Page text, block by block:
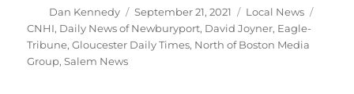
Author
Dan Kennedy
Posted
on
September 21, 2021 Categories
Local News
CNHI, Daily News of Newburyport, David Joyner, Eagle-
Tribune,Gloucester Daily Times, North of Boston Media
Group,Salem News